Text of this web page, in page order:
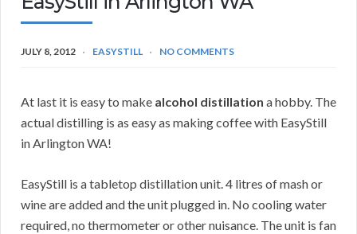
JULY 8, 2012 EASYSTILL NO COMMENTS
At last it is easy to make alcohol distillation a hobby. The
actual distilling is as easy as making coffee with EasyStill
in Arlington WA!
EasyStill is a tabletop distillation unit. 4 litres of mash or
wine are added and the unit plugged in. No cooling water
required, no thermometer or other nuisance. The unit is fan